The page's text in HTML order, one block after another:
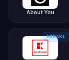
About You
MIRAKL